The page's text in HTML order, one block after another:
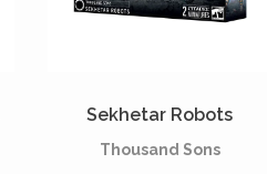
Sekhetar Robots
Thousand Sons